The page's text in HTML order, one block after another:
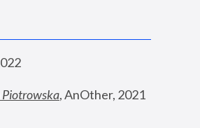
Piotrowska, AnOther, 2021